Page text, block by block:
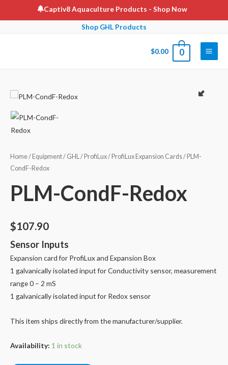
to
Captiv8 Aquaculture Products - Shop Now
Shop GHL Products
$0.00 0
Main
Home/ Equipment/ GHL/ ProfiLux/ ProfiLux Expansion Cards/ PLM-
CondF-Redox
PLM-CondF-Redox
$107.90
Sensor Inputs
Expansion card for ProfiLux and Expansion Box
1 galvanically isolated input for Conductivity sensor, measurement
range 0 – 2 mS
1 galvanically isolated input for Redox sensor
This item ships directly from the manufacturer/supplier.
Availability: 1 in stock